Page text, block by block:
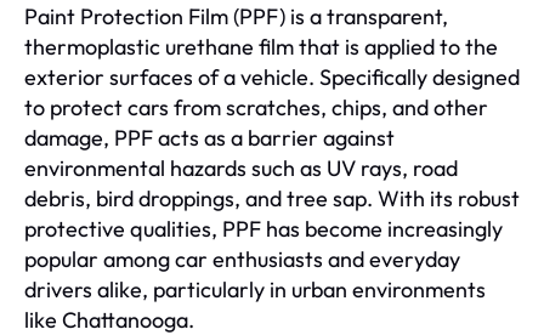
Paint Protection Film (PPF) is a transparent,
thermoplastic urethane film that is applied to the
exterior surfaces of a vehicle. Specifically designed
to protect cars from scratches, chips, and other
damage, PPF acts as a barrier against
environmental hazards such as UV rays, road
debris, bird droppings, and tree sap. With its robust
protective qualities, PPF has become increasingly
popular among car enthusiasts and everyday
drivers alike, particularly in urban environments
like Chattanooga.